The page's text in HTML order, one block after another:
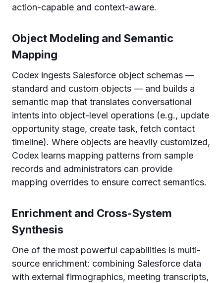
action-capable and context-aware.
Object Modeling and Semantic
Mapping
Codex ingests Salesforce object schemas —
standard and custom objects — and builds a
semantic map that translates conversational
intents into object-level operations (e.g., update
opportunity stage, create task, fetch contact
timeline). Where objects are heavily customized,
Codex learns mapping patterns from sample
records and administrators can provide
mapping overrides to ensure correct semantics.
Enrichment and Cross-System
Synthesis
One of the most powerful capabilities is multi-
source enrichment: combining Salesforce data
with external firmographics, meeting transcripts,